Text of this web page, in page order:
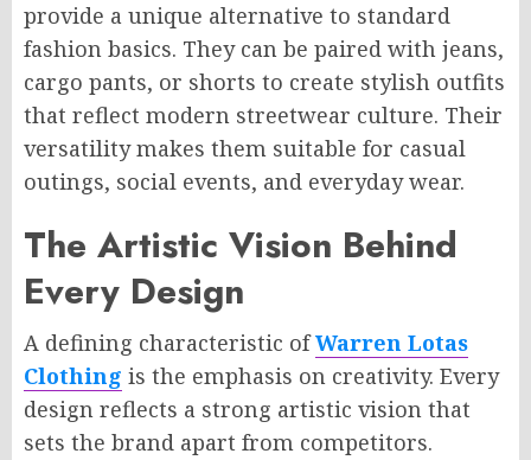
provide a unique alternative to standard
fashion basics. They can be paired with jeans,
cargo pants, or shorts to create stylish outfits
that reflect modern streetwear culture. Their
versatility makes them suitable for casual
outings, social events, and everyday wear.
The Artistic Vision Behind
Every Design
A defining characteristic ofWarren Lotas
Clothing is the emphasis on creativity. Every
design reflects a strong artistic vision that
sets the brand apart from competitors.